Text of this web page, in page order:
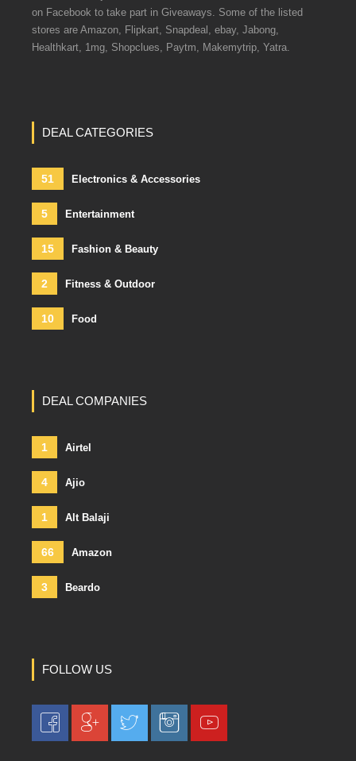
on Facebook to take part in Giveaways. Some of the listed
stores are Amazon, Flipkart, Snapdeal, ebay, Jabong,
Healthkart, 1mg, Shopclues, Paytm, Makemytrip, Yatra.
DEAL CATEGORIES
51 Electronics & Accessories
5 Entertainment
15 Fashion & Beauty
2 Fitness & Outdoor
10 Food
DEAL COMPANIES
1 Airtel
4 Ajio
1 Alt Balaji
66 Amazon
3 Beardo
FOLLOW US